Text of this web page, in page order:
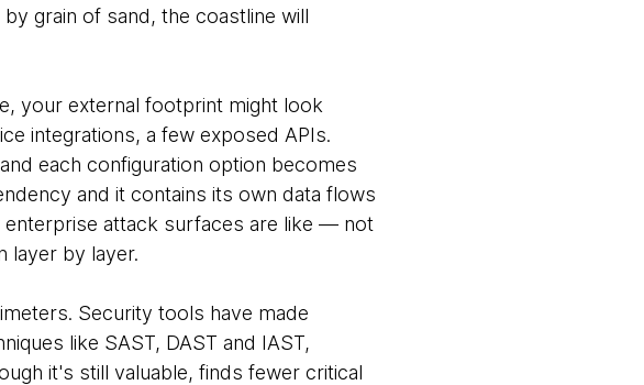
grain of sand, the coastline will
your external footprint might look
integrations, a few exposed APIs.
each configuration option becomes
and it contains its own data flows
attack surfaces are like — not
layer by layer.
Security tools have made
like SAST, DAST and IAST,
it's still valuable, finds fewer critical